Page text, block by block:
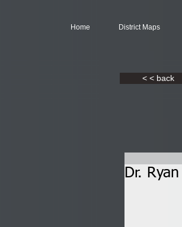
Home District Maps
< < back
Dr.